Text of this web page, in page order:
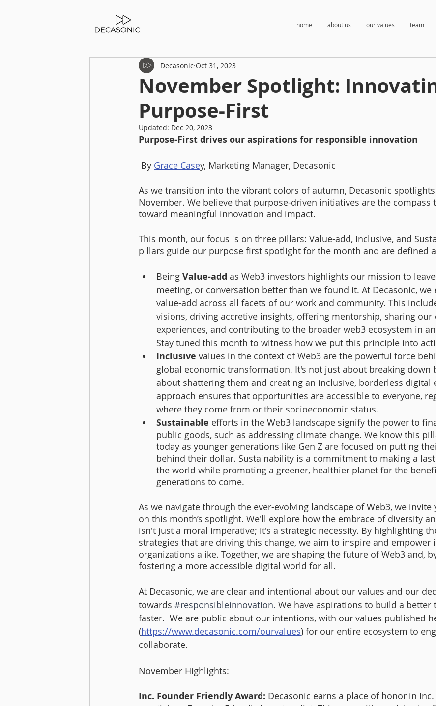
home about us our values team
November Spotlight:
Purpose-First
Decasonic Oct 31, 2023
Updated: Dec 20, 2023
Purpose-First drives our aspirations for responsible innovation
By Grace Casey, Marketing Manager, Decasonic
As we transition into the vibrant colors of autumn, Decasonic
November. We believe that purpose-driven initiatives are the compass
toward meaningful innovation and impact.
This month, our focus is on three pillars: Value-add, Inclusive, and
pillars guide our purpose first spotlight for the month and are defined
Being Value-add as Web3 investors highlights our mission to
meeting, or conversation better than we found it. At Decasonic, we
value-add across all facets of our work and community. This
visions, driving accretive insights, offering mentorship, sharing our
experiences, and contributing to the broader web3 ecosystem in
Stay tuned this month to witness how we put this principle into
Inclusive values in the context of Web3 are the powerful force
global economic transformation. It's not just about breaking down
about shattering them and creating an inclusive, borderless digital
approach ensures that opportunities are accessible to everyone,
where they come from or their socioeconomic status.
Sustainable efforts in the Web3 landscape signify the power to
public goods, such as addressing climate change. We know this
today as younger generations like Gen Z are focused on putting
behind their dollar. Sustainability is a commitment to making a
the world while promoting a greener, healthier planet for the
generations to come.
As we navigate through the ever-evolving landscape of Web3, we invite
on this month’s spotlight. We'll explore how the embrace of diversity
isn't just a moral imperative; it's a strategic necessity. By highlighting
strategies that are driving this change, we aim to inspire and empower
organizations alike. Together, we are shaping the future of Web3 and,
fostering a more accessible digital world for all.
At Decasonic, we are clear and intentional about our values and our
towards #responsibleinnovation. We have aspirations to build a better
faster.  We are public about our intentions, with our values published
(https://www.decasonic.com/ourvalues) for our entire ecosystem to
collaborate.
November Highlights:
Inc. Founder Friendly Award: Decasonic earns a place of honor in Inc.